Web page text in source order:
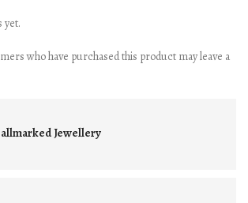
yet.
who have purchased this product may leave a
Jewellery